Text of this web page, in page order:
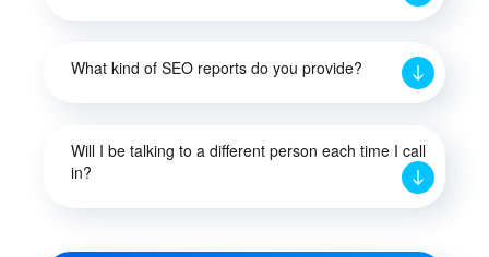
What kind of SEO reports do you provide?
Will I be talking to a different person each time I call
in?